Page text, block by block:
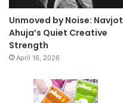
Unmoved by Noise: Navjot
Ahuja’s Quiet Creative
Strength
April 16, 2026